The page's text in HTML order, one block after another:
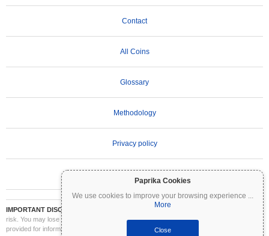
Paprika Cookies
We use cookies to improve your browsing experience ...
More
Close
Contact
All Coins
Glossary
Methodology
Privacy policy
IMPORTANT DISCLAIMER:
Cryptocurrencies are highly volatile and involve significant
risk. You may lose part or all of your investment. All information on Coinpaprika is
provided for informational purposes only and does not constitute financial or investment